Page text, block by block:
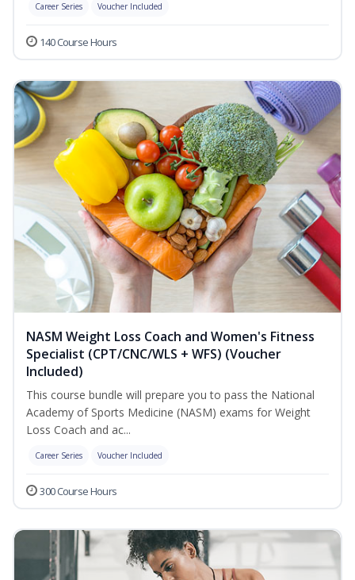
Career Series Voucher Included
140 Course Hours
NASM Weight Loss Coach and Women's Fitness
Specialist (CPT/CNC/WLS + WFS) (Voucher
Included)
This course bundle will prepare you to pass the National
Academy of Sports Medicine (NASM) exams for Weight
Loss Coach and ac...
Career Series Voucher Included
300 Course Hours